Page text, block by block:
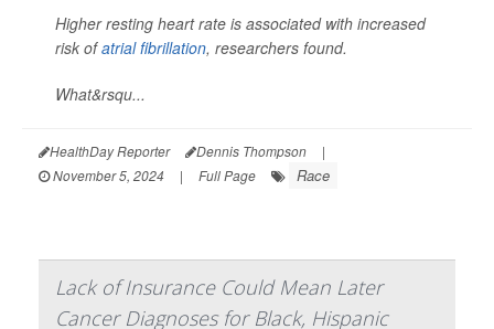
Higher resting heart rate is associated with increased
risk ofatrial fibrillation, researchers found.
What&rsqu...
HealthDay Reporter Dennis Thompson
|
November 5, 2024
| Full Page Race
Lack of Insurance Could Mean Later
Cancer Diagnoses for Black, Hispanic